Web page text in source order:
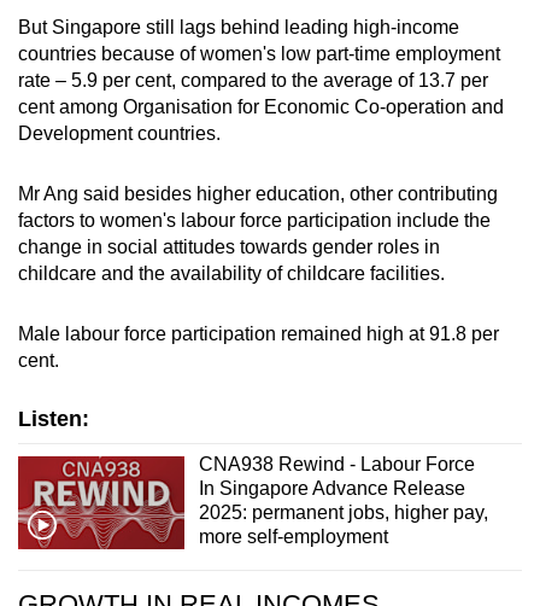
But Singapore still lags behind leading high-income
countries because of women's low part-time employment
rate – 5.9 per cent, compared to the average of 13.7 per
cent among Organisation for Economic Co-operation and
Development countries.
Mr Ang said besides higher education, other contributing
factors to women's labour force participation include the
change in social attitudes towards gender roles in
childcare and the availability of childcare facilities.
Male labour force participation remained high at 91.8 per
cent.
Listen:
CNA938 Rewind - Labour Force
In Singapore Advance Release
2025: permanent jobs, higher pay,
more self-employment